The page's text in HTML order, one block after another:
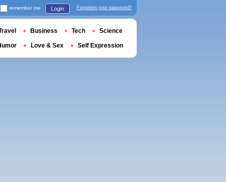
remember me Login Forgotten your password?
Business Tech Science
Love & Sex Self Expression